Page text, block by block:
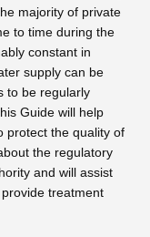
majority of private
to time during the
constant in
supply can be
to be regularly
Guide will help
protect the quality of
the regulatory
and will assist
treatment